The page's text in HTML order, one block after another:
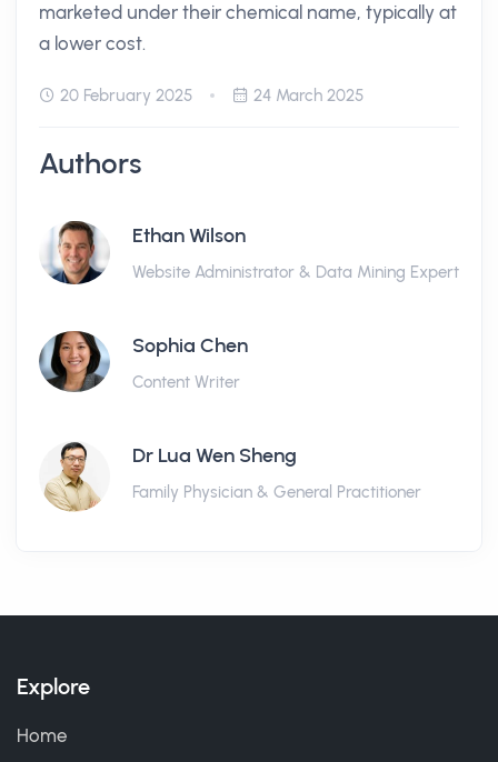
marketed under their chemical name, typically at
a lower cost.
20 February 2025 24 March 2025
Authors
Ethan Wilson
Website Administrator & Data Mining Expert
Sophia Chen
Content Writer
Dr Lua Wen Sheng
Family Physician & General Practitioner
Explore
Home